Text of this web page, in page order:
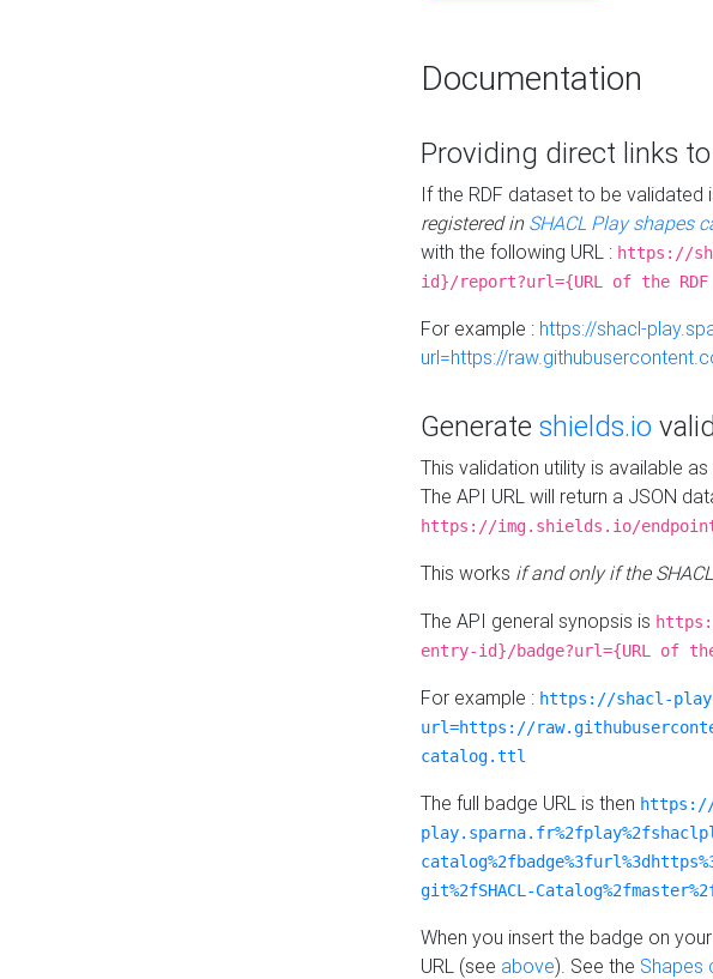
Documentation
Providing direct links
If the RDF dataset to be validated
registered in SHACL Play shapes
with the following URL : https://
id}/report?url={URL of the
For example : https://shacl-
url=https://
Generate shields.io
This validation utility is available
The API URL will return a JSON
https://img.shields.io/
This works if and only if the
The API general synopsis is
entry-id}/badge?url={URL of
For example : https://shacl-
url=https://
catalog.ttl
The full badge URL is then https://
git%2fSHACL-
When you insert the badge on
URL (see above). See the Shapes